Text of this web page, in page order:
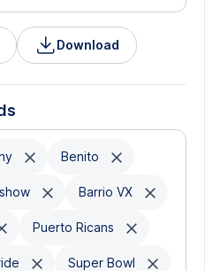
Download
Benito
Barrio VX
Puerto Ricans
Super Bowl